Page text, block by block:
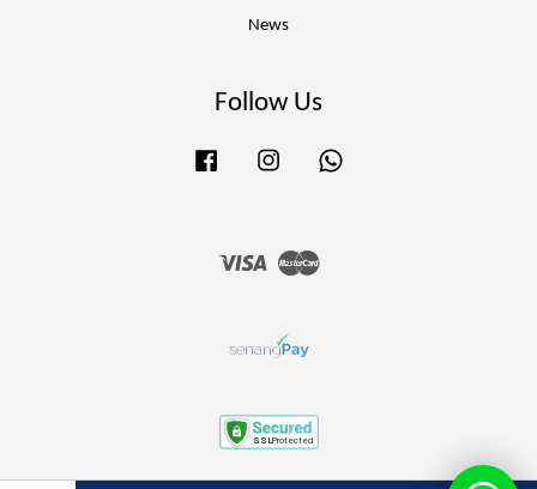
News
Follow Us
Facebook Instagram
Visa Master